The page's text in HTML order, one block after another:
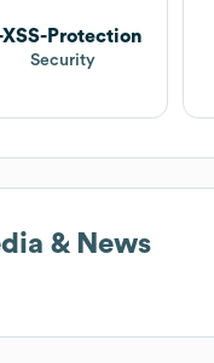
XSS-Protection
Security
& News